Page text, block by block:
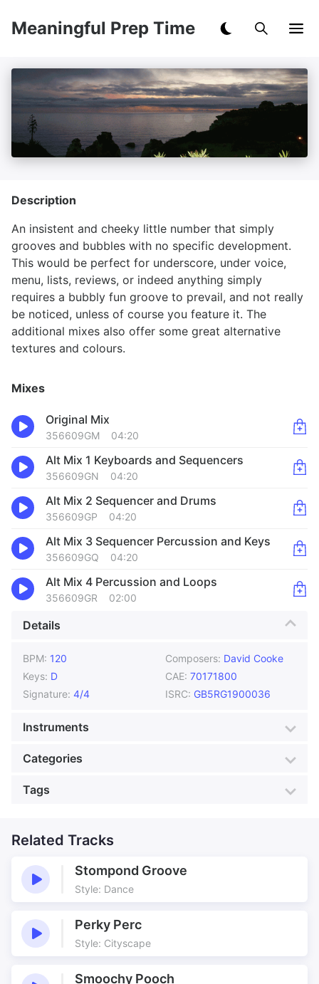
Meaningful Prep Time
Description
An insistent and cheeky little number that simply
grooves and bubbles with no specific development.
This would be perfect for underscore, under voice,
menu, lists, reviews, or indeed anything simply
requires a bubbly fun groove to prevail, and not really
be noticed, unless of course you feature it. The
additional mixes also offer some great alternative
textures and colours.
Mixes
Original Mix
356609GM 04:20
Alt Mix 1 Keyboards and Sequencers
356609GN 04:20
Alt Mix 2 Sequencer and Drums
356609GP 04:20
Alt Mix 3 Sequencer Percussion and Keys
356609GQ 04:20
Alt Mix 4 Percussion and Loops
356609GR 02:00
Details
BPM: 120
Keys: D
Signature: 4/4
Composers: David Cooke
CAE: 70171800
ISRC: GB5RG1900036
Instruments
Bass
Percussion
Categories
Genre:Electronic
Production
Tags
Amusing
Bubbling
Busy
Coming Next
Consumer goods
Related Tracks
Stompond Groove
Style: Dance
Perky Perc
Style: Cityscape
Smoochy Pooch